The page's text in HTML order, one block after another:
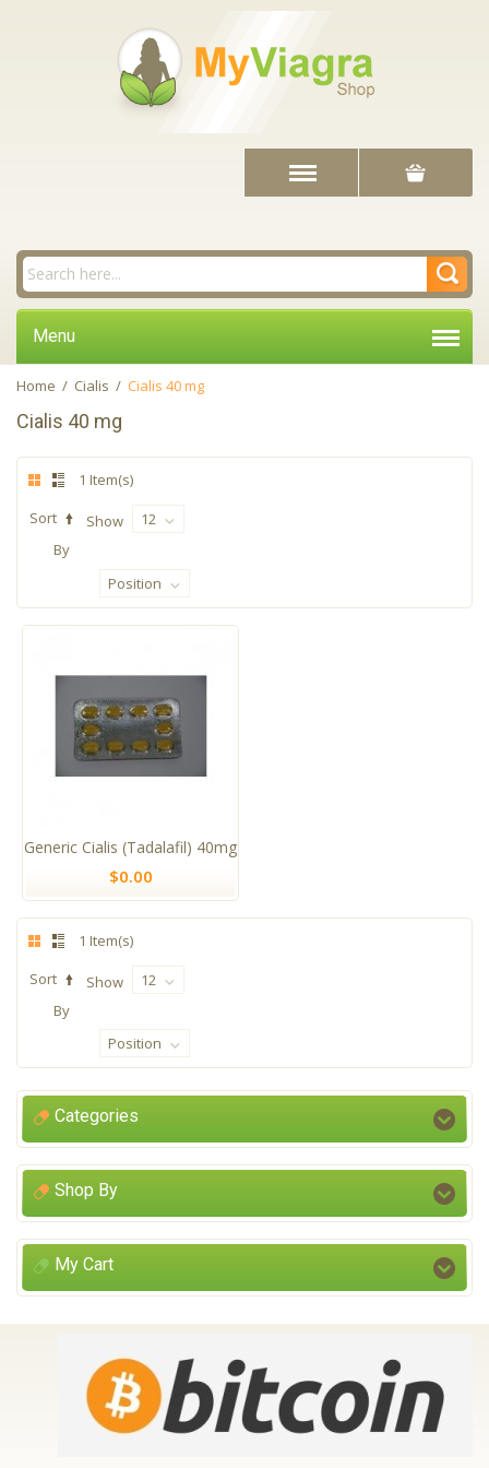
Menu
Home / Cialis / Cialis 40 mg
Cialis 40 mg
1 Item(s)
Show 12
Sort
By
Position
Generic Cialis (Tadalafil) 40mg
$0.00
1 Item(s)
Show 12
Sort
By
Position
Categories
Shop By
My Cart